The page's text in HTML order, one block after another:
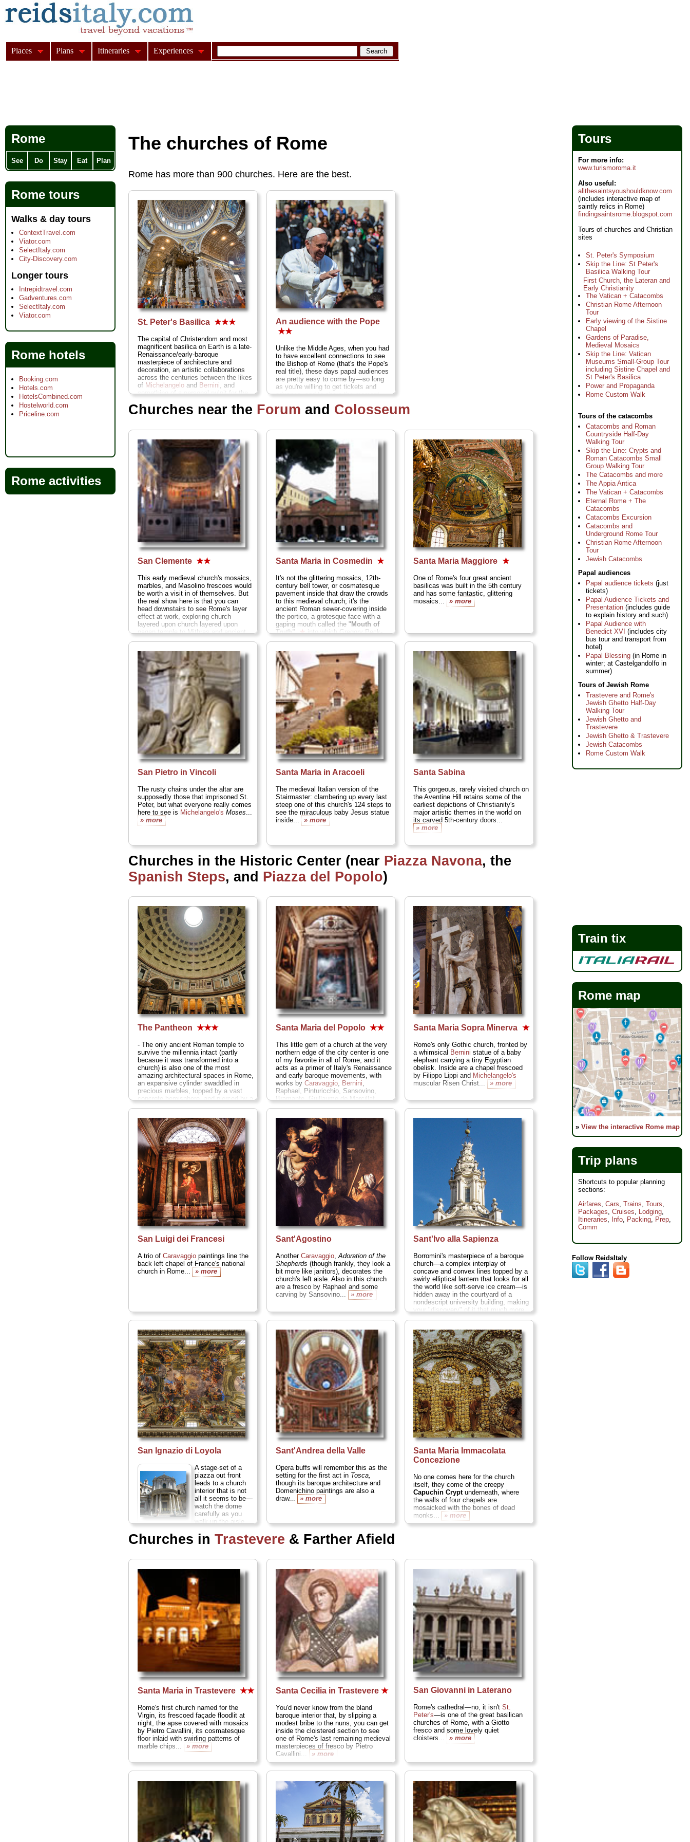
The churches of Rome
Rome has more than 900 churches. Here are the best.
St. Peter's Basilica ★★★
The capital of Christendom and most
magnificent basilica on Earth is a late-
Renaissance/early-baroque
masterpiece of architecture and
decoration, an artistic collaborations
across the centuries between the likes
of Michelangeloand Bernini , and
something of a personal pulpit for the
» more
An audience with the Pope
★★
Unlike the Middle Ages, when you had
to have excellent connections to see
the Bishop of Rome (that's the Pope's
real title), these days papal audiences
are pretty easy to come by—so long
as you're willing to get tickets and
advance, and to share the moment
members... » more
Churches near the Forum and Colosseum
San Clemente ★★
This early medieval church's mosaics,
marbles, and Masolino frescoes would
be worth a visit in of themselves. But
the real show here is that you can
head downstairs to see Rome's layer
effect at work, exploring church
layered upon church layered upon
pagan temple to Mithras and ancient
Roman streets and houses...
Santa Maria in Cosmedin ★
It's not the glittering mosaics, 12th-
century bell tower, or cosmatesque
pavement inside that draw the crowds
to this medieval church; it's the
ancient Roman sewer-covering inside
the portico, a grotesque face with a
gaping mouth called the "Mouth of
Truth" ★into which Gregory Peck-
wannabes trust their hands and
types shriek with horror as the men
pretend that the mouth chomps off
their hands for fibbing. Rent
Roman
Holidayand you'll see what I mean...
» more
Santa Maria Maggiore ★
One of Rome's four great ancient
basilicas was built in the 5th century
and has some fantastic, glittering
mosaics... » more
San Pietro in Vincoli
The rusty chains under the altar are
supposedly those that imprisoned St.
Peter, but what everyone really comes
here to see is Michelangelo's Moses...
» more
Santa Maria in Aracoeli
The medieval Italian version of the
Stairmaster: clambering up every last
steep one of this church's 124 steps to
see the miraculous baby Jesus statue
inside...
» more
Santa Sabina
This gorgeous, rarely visited church on
the Aventine Hill retains some of the
earliest depictions of Christianity's
major artistic themes in the world on
its carved 5th-century doors...
» more
Churches in the Historic Center (near Piazza Navona, the
Spanish Steps, and Piazza del Popolo)
The Pantheon ★★★
- The only ancient Roman temple to
survive the millennia intact (partly
becasue it was transformed into a
church) is also one of the most
amazing architectural spaces in Rome,
an expansive cylinder swaddled in
precious marbles, topped by a vast
concrete hemisphere, and pierced by a
wide shaft of sunlight from the oculus
Santa Maria del Popolo ★★
This little gem of a church at the very
northern edge of the city center is one
of my favorite in all of Rome, and it
acts as a primer of Italy's Renaissance
and early baroque movements, with
works by Caravaggio, Bernini,
Raphael, Pinturicchio, Sansovino,
Bramante, Guillaume de Marcillat,
Annibale Carracci, and more...
Santa Maria Sopra Minerva ★
Rome's only Gothic church, fronted by
a whimsical Bernini statue of a baby
elephant carrying a tiny Egyptian
obelisk. Inside are a chapel frescoed
by Filippo Lippi and Michelangelo's
muscular Risen Christ... » more
San Luigi dei Francesi
A trio of Caravaggiopaintings line the
back left chapel of France's national
church in Rome...
» more
Sant'Agostino
Another Caravaggio, Adoration of the
Shepherds (though frankly, they look a
bit more like janitors), decorates the
church's left aisle. Also in this church
are a fresco by Raphael and some
carving by Sansovino...
» more
Sant'Ivo alla Sapienza
Borromini's masterpiece of a baroque
church—a complex interplay of
concave and convex lines topped by a
swirly elliptical lantern that looks for all
the world like soft-serve ice cream—is
hidden away in the courtyard of a
nondescript university building, making
your "discovery" of it that much more
San Ignazio di Loyola
A stage-set
Santa Maria
della Pace
off Piazza
Navona was
frescoed by
Raphael and
Peruzzi, and
designed in part
by Renaissance
greats Bramante
(the cloisters)
and Pietro Da
Cortona (the
curving
of a
piazza out front
leads to a church
interior that is not
all it seems to be—
watch the dome
carefully as you
walk up the aisle
» more
Sant'Andrea della Valle
Opera buffs will remember this as the
setting for the first act inTosca,
though its baroque architecture and
Domenichino paintings are also a
draw...
» more
Santa Maria Immacolata
Concezione
No one comes here for the church
itself, they come of the creepy
Capuchin Cryptunderneath, where
the walls of four chapels are
mosaicked with the bones of dead
monks... » more
Churches in Trastevere & Farther Afield
Santa Maria in Trastevere ★★
Rome's first church named for the
Virgin, its frescoed façade floodlit at
night, the apse covered with mosaics
by Pietro Cavallini, its cosmatesque
floor inlaid with swirling patterns of
marble chips...
» more
Santa Cecilia in Trastevere ★
You'd never know from the bland
baroque interior that, by slipping a
modest bribe to the nuns, you can get
inside the cloistered section to see
one of Rome's last remaining medieval
masterpieces of fresco by Pietro
Cavallini...
» more
San Giovanni in Laterano
Rome's cathedral—no, it isn'tSt.
Peter's—is one of the great basilican
churches of Rome, with a Giotto
fresco and some lovely quiet
cloisters... » more
Rome
See Do Stay Eat Plan
Rome tours
Walks & day tours
ContextTravel.com
Viator.com
SelectItaly.com
City-Discovery.com
Longer tours
Intrepidtravel.com
Gadventures.com
SelectItaly.com
Viator.com
Rome hotels
Booking.com
Hotels.com
HotelsCombined.com
Hostelworld.com
Priceline.com
Rome activities
Tours
For more info:
www.turismoroma.it
Also useful:
allthesaintsyoushouldknow.com
(includes interactive map of
saintly relics in Rome)
findingsaintsrome.blogspot.com
Tours of churches and Christian
sites
St. Peter's Symposium
Skip the Line: St Peter's
Basilica Walking Tour
First Church, the Lateran and
Early Christianity
The Vatican + Catacombs
Christian Rome Afternoon
Tour
Early viewing of the Sistine
Chapel
Gardens of Paradise,
Medieval Mosaics
Skip the Line: Vatican
Museums Small-Group Tour
including Sistine Chapel and
St Peter's Basilica
Power and Propaganda
Rome Custom Walk
Tours of the catacombs
Catacombs and Roman
Countryside Half-Day
Walking Tour
Skip the Line: Crypts and
Roman Catacombs Small
Group Walking Tour
The Catacombs and more
The Appia Antica
The Vatican + Catacombs
Eternal Rome + The
Catacombs
Catacombs Excursion
Catacombs and
Underground Rome Tour
Christian Rome Afternoon
Tour
Jewish Catacombs
Papal audiences
Papal audience tickets (just
tickets)
Papal Audience Tickets and
Presentation (includes guide
to explain history and such)
Papal Audience with
Benedict XVI (includes city
bus tour and transport from
hotel)
Papal Blessing (in Rome in
winter; at Castelgandolfo in
summer)
Tours of Jewish Rome
Trastevere and Rome's
Jewish Ghetto Half-Day
Walking Tour
Jewish Ghetto and
Trastevere
Jewish Ghetto & Trastevere
Jewish Catacombs
Rome Custom Walk
Train tix
Rome map
» View the interactive Rome map
Trip plans
Shortcuts to popular planning
sections:
Airfares, Cars, Trains, Tours,
Packages, Cruises, Lodging,
Itineraries, Info, Packing, Prep,
Comm
Follow ReidsItaly
Places Plans Itineraries Experiences